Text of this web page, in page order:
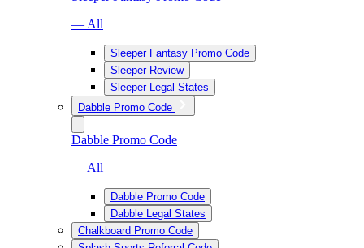
— All
Sleeper Fantasy Promo Code
Sleeper Review
Sleeper Legal States
Dabble Promo Code
Dabble Promo Code
— All
Dabble Promo Code
Dabble Legal States
Chalkboard Promo Code